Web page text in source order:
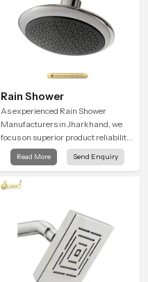
Rain Shower
As experienced Rain Shower
Manufacturers in Jharkhand, we
focus on superior product reliability
while staying aligned with updated
rain shower price trends, bathroom
hand shower pricing in India
Read More Send Enquiry